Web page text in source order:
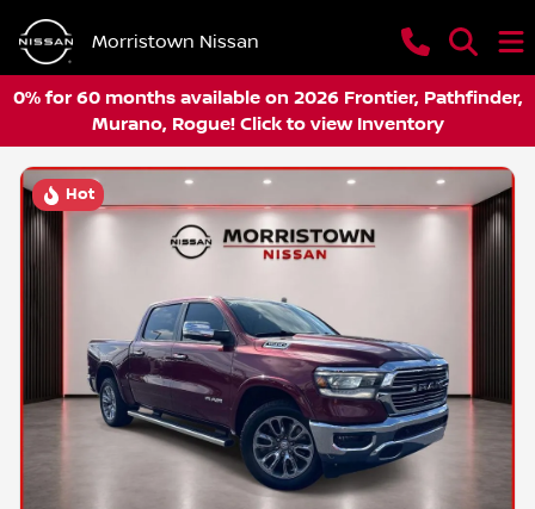
Morristown Nissan
0% for 60 months available on 2026 Frontier, Pathfinder,
Murano, Rogue! Click to view Inventory
Hot